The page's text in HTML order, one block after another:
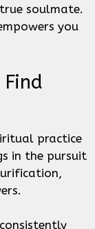
soulmate.
you
practice
in the pursuit